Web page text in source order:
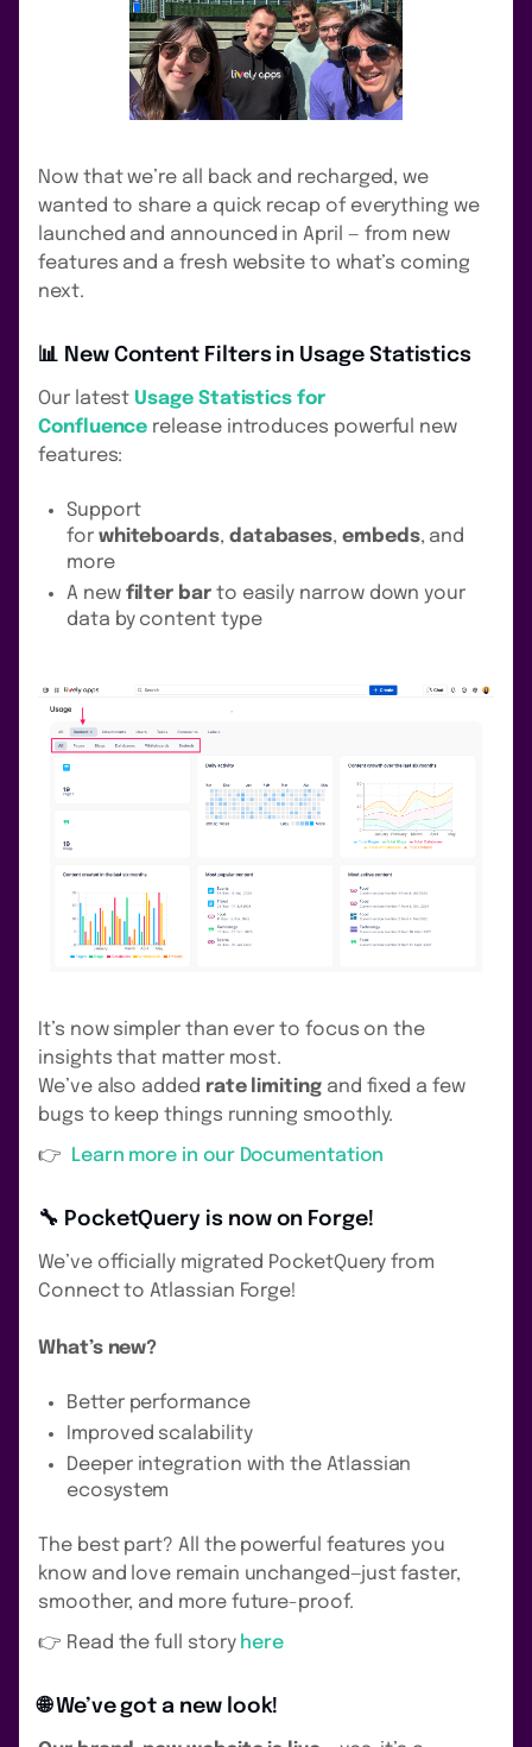
Now that we’re all back and recharged, we
wanted to share a quick recap of everything we
launched and announced in April — from new
features and a fresh website to what’s coming
next.
📊 New Content Filters in Usage Statistics
Our latest Usage Statistics for
Confluence release introduces powerful new
features:
Support
for whiteboards, databases,embeds, and
more
A new filter barto easily narrow down your
data by content type
It’s now simpler than ever to focus on the
insights that matter most.
We’ve also added rate limitingand fixed a few
bugs to keep things running smoothly.
👉
Learn more in our Documentation
🔧 PocketQuery is now on Forge!
We’ve officially migrated PocketQuery from
Connect to Atlassian Forge!
What’s new?
Better performance
Improved scalability
Deeper integration with the Atlassian
ecosystem
The best part? All the powerful features you
know and love remain unchanged—just faster,
smoother, and more future-proof.
👉 Read the full story here
🌐 We’ve got a new look!